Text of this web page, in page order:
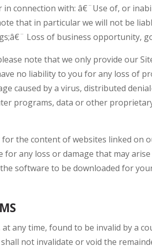
connection with: â€¨Use of, or
that in particular we will not be
Loss of business opportunity,
note that we only provide our
no liability to you for any loss of
caused by a virus, distributed
programs, data or other
the content of websites linked on
for any loss or damage that may
software to be downloaded for
any time, found to be invalid by a
not invalidate or void the